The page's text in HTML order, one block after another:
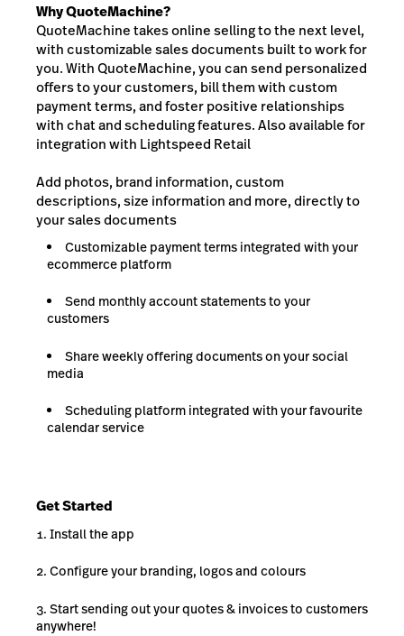
Why QuoteMachine?
QuoteMachine takes online selling to the next level,
with customizable sales documents built to work for
you. With QuoteMachine, you can send personalized
offers to your customers, bill them with custom
payment terms, and foster positive relationships
with chat and scheduling features. Also available for
integration with Lightspeed Retail
Add photos, brand information, custom
descriptions, size information and more, directly to
your sales documents
Customizable payment terms integrated with your
ecommerce platform
Send monthly account statements to your
customers
Share weekly offering documents on your social
media
Scheduling platform integrated with your favourite
calendar service
Get Started
Install the app
Configure your branding, logos and colours
Start sending out your quotes & invoices to customers
anywhere!